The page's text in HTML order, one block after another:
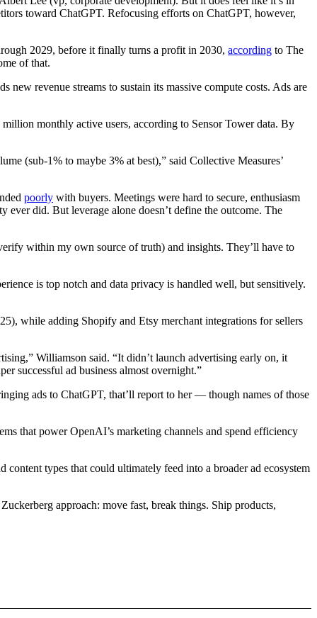
toward ChatGPT. Refocusing efforts on ChatGPT, however,
2029, before it finally turns a profit in 2030, according to The
of that.
new revenue streams to sustain its massive compute costs. Ads are
monthly active users, according to Sensor Tower data. By
(sub-1% to maybe 3% at best),” said Collective Measures’
poorly with buyers. Meetings were hard to secure, enthusiasm
ever did. But leverage alone doesn’t define the outcome. The
within my own source of truth) and insights. They’ll have to
is top notch and data privacy is handled well, but sensitively.
while adding Shopify and Etsy merchant integrations for sellers
Williamson said. “It didn’t launch advertising early on, it
successful ad business almost overnight.”
ads to ChatGPT, that’ll report to her — though names of those
that power OpenAI’s marketing channels and spend efficiency
types that could ultimately feed into a broader ad ecosystem
approach: move fast, break things. Ship products,